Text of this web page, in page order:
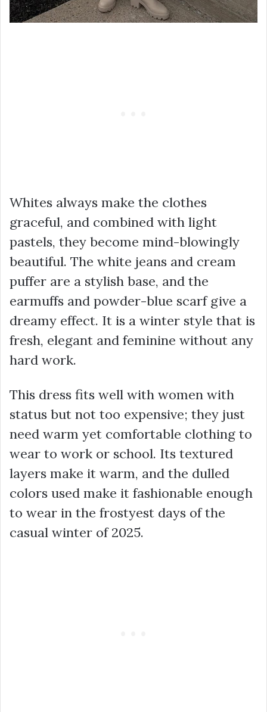
Whites always make the clothes
graceful, and combined with light
pastels, they become mind-blowingly
beautiful. The white jeans and cream
puffer are a stylish base, and the
earmuffs and powder-blue scarf give a
dreamy effect. It is a winter style that is
fresh, elegant and feminine without any
hard work.
This dress fits well with women with
status but not too expensive; they just
need warm yet comfortable clothing to
wear to work or school. Its textured
layers make it warm, and the dulled
colors used make it fashionable enough
to wear in the frostyest days of the
casual winter of 2025.